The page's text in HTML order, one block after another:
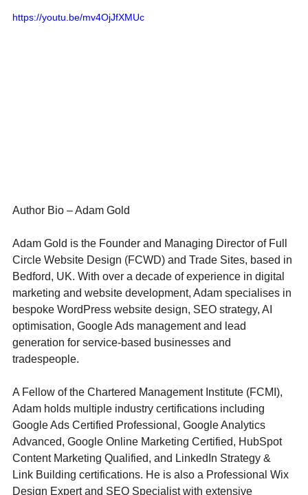
https://youtu.be/mv4OjJfXMUc
Author Bio – Adam Gold
Adam Gold is the Founder and Managing Director of Full
Circle Website Design (FCWD) and Trade Sites, based in
Bedford, UK. With over a decade of experience in digital
marketing and website development, Adam specialises in
bespoke WordPress website design, SEO strategy, AI
optimisation, Google Ads management and lead
generation for service-based businesses and
tradespeople.
A Fellow of the Chartered Management Institute (FCMI),
Adam holds multiple industry certifications including
Google Ads Certified Professional, Google Analytics
Advanced, Google Online Marketing Certified, HubSpot
Content Marketing Qualified, and LinkedIn Strategy &
Link Building certifications. He is also a Professional Wix
Design Expert and SEO Specialist with extensive